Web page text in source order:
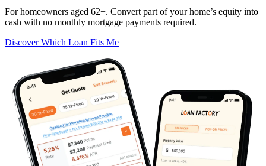
For homeowners aged 62+. Convert part of your home’s equity into
cash with no monthly mortgage payments required.
Discover Which Loan Fits Me